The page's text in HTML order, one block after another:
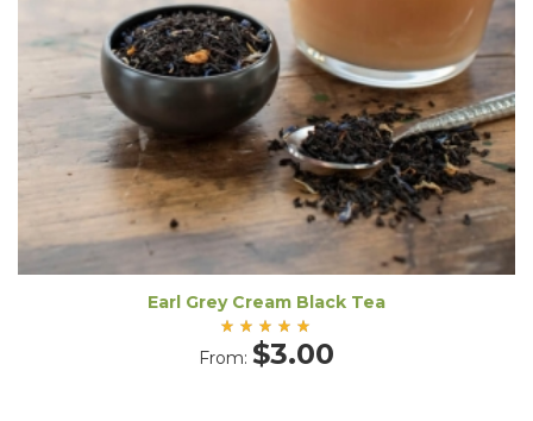
Earl Grey Cream Black Tea
Rated
5.00
From: $3.00